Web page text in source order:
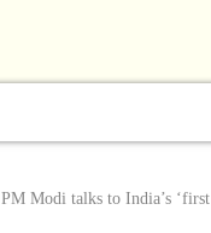
PM Modi talks to India’s ‘first